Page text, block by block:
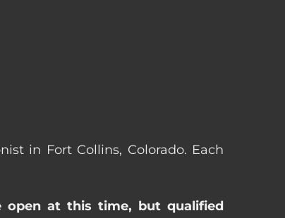
in Fort Collins, Colorado. Each
at this time, but qualified